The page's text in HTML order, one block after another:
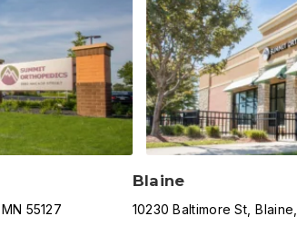
MN 55127
Blaine
10230 Baltimore St, Blaine,